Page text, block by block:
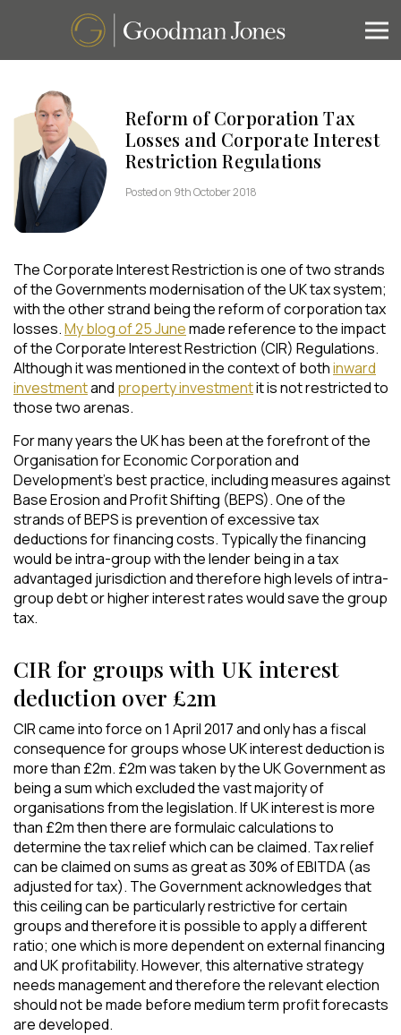
Reform of Corporation Tax
Losses and Corporate Interest
Restriction Regulations
Posted on 9th October 2018
The Corporate Interest Restriction is one of two strands
of the Governments modernisation of the UK tax system;
with the other strand being the reform of corporation tax
losses.My blog of 25 Junemade reference to the impact
of the Corporate Interest Restriction (CIR) Regulations.
Although it was mentioned in the context of bothinward
investmentand property investmentit is not restricted to
those two arenas.
For many years the UK has been at the forefront of the
Organisation for Economic Corporation and
Development’s best practice, including measures against
Base Erosion and Profit Shifting (BEPS). One of the
strands of BEPS is prevention of excessive tax
deductions for financing costs. Typically the financing
would be intra-group with the lender being in a tax
advantaged jurisdiction and therefore high levels of intra-
group debt or higher interest rates would save the group
tax.
CIR for groups with UK interest
deduction over £2m
CIR came into force on 1 April 2017 and only has a fiscal
consequence for groups whose UK interest deduction is
more than £2m. £2m was taken by the UK Government as
being a sum which excluded the vast majority of
organisations from the legislation. If UK interest is more
than £2m then there are formulaic calculations to
determine the tax relief which can be claimed. Tax relief
can be claimed on sums as great as 30% of EBITDA (as
adjusted for tax). The Government acknowledges that
this ceiling can be particularly restrictive for certain
groups and therefore it is possible to apply a different
ratio; one which is more dependent on external financing
and UK profitability. However, this alternative strategy
needs management and therefore the relevant election
should not be made before medium term profit forecasts
are developed.